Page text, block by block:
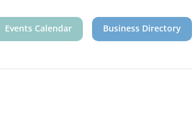
Events Calendar Business Directory